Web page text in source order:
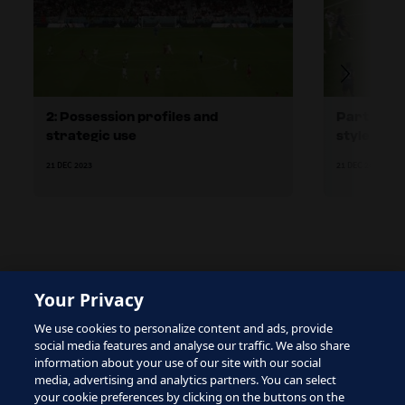
The site is protected by reCAPTCHA and the Google
Privacy PolicyandTerms of Serviceapply.
Your Privacy
We use cookies to personalize content and ads, provide
social media features and analyse our traffic. We also share
information about your use of our site with our social
media, advertising and analytics partners. You can select
your cookie preferences by clicking on the buttons on the